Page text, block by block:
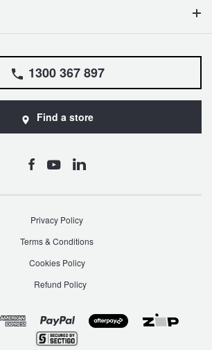
1300 367 897
Find a store
Privacy Policy
Terms & Conditions
Cookies Policy
Refund Policy